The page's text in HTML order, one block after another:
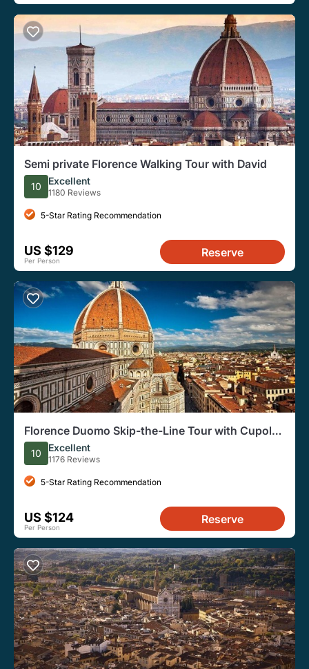
Semi private Florence Walking Tour with David
10 Excellent
1180 Reviews
5-Star Rating Recommendation
US $129
Per Person
Reserve
Florence Duomo Skip-the-Line Tour with Cupola
Access
10 Excellent
1176 Reviews
5-Star Rating Recommendation
US $124
Per Person
Reserve